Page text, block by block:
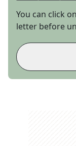
You can click
letter before